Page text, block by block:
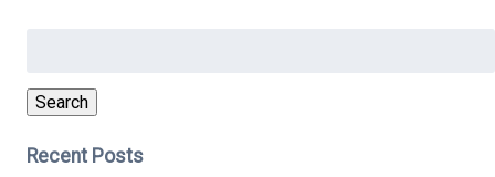
Search
Recent Posts